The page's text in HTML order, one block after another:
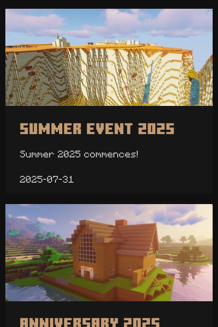
Summer Event 2025
Summer 2025 commences!
2025-07-31